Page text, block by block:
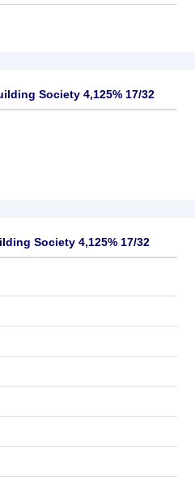
Society 4,125% 17/32
Society 4,125% 17/32